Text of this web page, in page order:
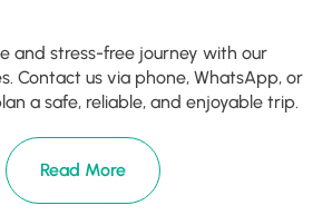
and stress-free journey with our
Contact us via phone, WhatsApp, or
a safe, reliable, and enjoyable trip.
Read More